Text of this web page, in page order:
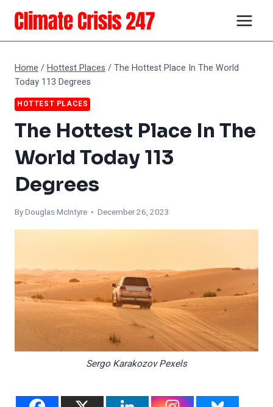
Skip
content
Home /Hottest Places /The Hottest Place In The World
Today 113 Degrees
HOTTEST PLACES
The Hottest Place In The
World Today 113
Degrees
ByDouglas McIntyre • December 26, 2023
Sergo Karakozov Pexels